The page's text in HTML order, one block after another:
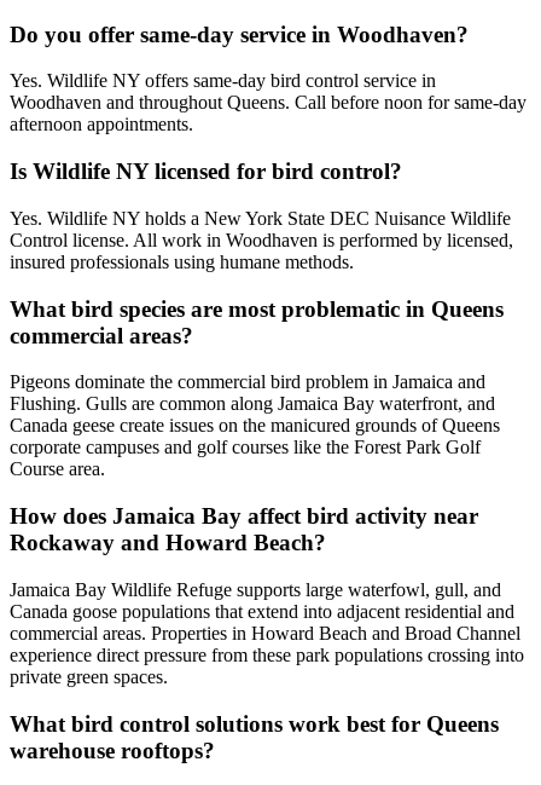
Do you offer same-day service in Woodhaven?
Yes. Wildlife NY offers same-day bird control service in
Woodhaven and throughout Queens. Call before noon for same-day
afternoon appointments.
Is Wildlife NY licensed for bird control?
Yes. Wildlife NY holds a New York State DEC Nuisance Wildlife
Control license. All work in Woodhaven is performed by licensed,
insured professionals using humane methods.
What bird species are most problematic in Queens
commercial areas?
Pigeons dominate the commercial bird problem in Jamaica and
Flushing. Gulls are common along Jamaica Bay waterfront, and
Canada geese create issues on the manicured grounds of Queens
corporate campuses and golf courses like the Forest Park Golf
Course area.
How does Jamaica Bay affect bird activity near
Rockaway and Howard Beach?
Jamaica Bay Wildlife Refuge supports large waterfowl, gull, and
Canada goose populations that extend into adjacent residential and
commercial areas. Properties in Howard Beach and Broad Channel
experience direct pressure from these park populations crossing into
private green spaces.
What bird control solutions work best for Queens
warehouse rooftops?